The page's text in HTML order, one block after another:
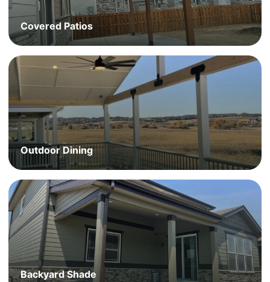
Covered Patios
Outdoor Dining
Backyard Shade